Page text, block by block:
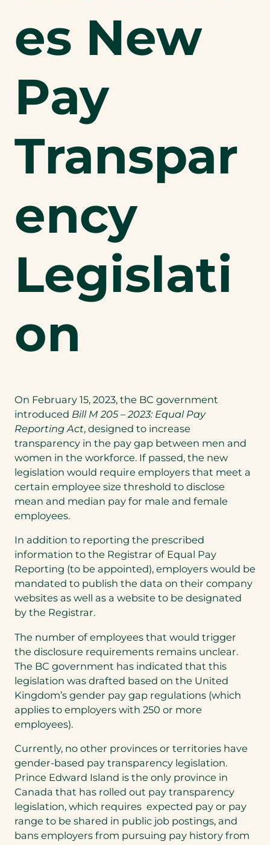
es New
Pay
Transpar
ency
Legislati
on
On February 15, 2023, the BC government
introduced Bill M 205 – 2023: Equal Pay
Reporting Act, designed to increase
transparency in the pay gap between men and
women in the workforce. If passed, the new
legislation would require employers that meet a
certain employee size threshold to disclose
mean and median pay for male and female
employees.
In addition to reporting the prescribed
information to the Registrar of Equal Pay
Reporting (to be appointed), employers would be
mandated to publish the data on their company
websites as well as a website to be designated
by the Registrar.
The number of employees that would trigger
the disclosure requirements remains unclear.
The BC government has indicated that this
legislation was drafted based on the United
Kingdom’s gender pay gap regulations (which
applies to employers with 250 or more
employees).
Currently, no other provinces or territories have
gender-based pay transparency legislation.
Prince Edward Island is the only province in
Canada that has rolled out pay transparency
legislation, which requires expected pay or pay
range to be shared in public job postings, and
bans employers from pursuing pay history from